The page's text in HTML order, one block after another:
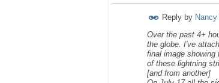
Reply by
Over the past 4+
the globe. I've
final image
of these lightning
[and from another]